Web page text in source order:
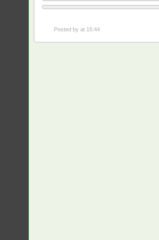
Posted byat 15:44